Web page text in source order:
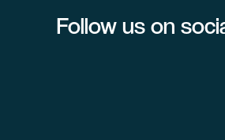
Follow us on